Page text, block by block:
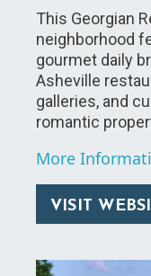
This Georgian
neighborhood
gourmet daily
Asheville
galleries, and
romantic
More
VISIT